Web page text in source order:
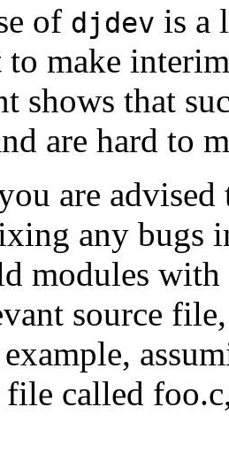
of djdev is a
to make
shows that
are hard to
are
any bugs
modules
source
file called